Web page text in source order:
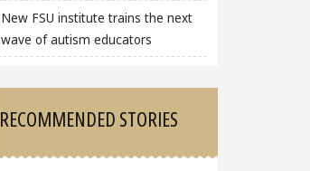
New FSU institute trains the next
wave of autism educators
RECOMMENDED STORIES